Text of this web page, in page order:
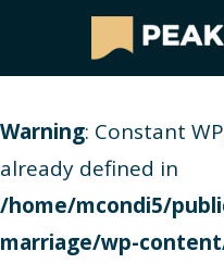
Warning: Constant
already defined in
/home/mcondi5/
marriage/wp-